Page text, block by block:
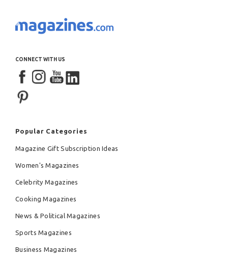
CONNECT WITH US
Popular Categories
Magazine Gift Subscription Ideas
Women's Magazines
Celebrity Magazines
Cooking Magazines
News & Political Magazines
Sports Magazines
Business Magazines